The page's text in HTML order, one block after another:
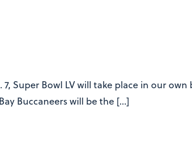
Super Bowl LV will take place in our
Buccaneers will be the […]